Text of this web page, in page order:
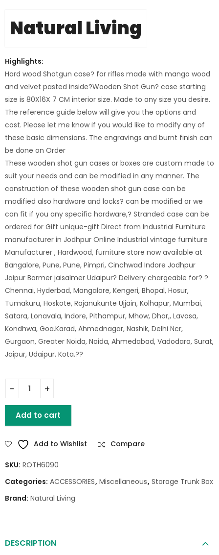
Natural Living
Highlights:
Hard wood Shotgun case? for rifles made with mango wood
and velvet pasted inside?Wooden Shot Gun? case starting
size is 80X16X 7 CM interior size. Made to any size you desire.
The reference guide below will give you the options and
cost. Please let me know if you would like to modify any of
these basic dimensions. The engravings and burnt finish can
be done on Order
These wooden shot gun cases or boxes are custom made to
suit your needs and can be modified in any manner. The
construction of these wooden shot gun case can be
modified also hardware and locks? can be modified or we
can fit if you any specific hardware,? Stranded case can be
ordered for Gift unique-gift Direct from Industrial Furniture
manufacturer in Jodhpur Online Industrial vintage furniture
Manufacturer , Hardwood, furniture store now available at
Bangalore, Pune, Pune, Pimpri, Cinchwad Indore Jodhpur
Jaipur Barmer jaisalmer Udaipur? Delivery chargeable for? ?
Chennai, Hyderbad, Mangalore, Kengeri, Bhopal, Hosur,
Tumakuru, Hoskote, Rajanukunte Ujjain, Kolhapur, Mumbai,
Satara, Lonavala, Indore, Pithampur, Mhow, Dhar,, Lavasa,
Kondhwa, Goa.Karad, Ahmednagar, Nashik, Delhi Ncr,
Gurgaon, Greater Noida, Noida, Ahmedabad, Vadodara, Surat,
Jaipur, Udaipur, Kota.??
WOODEN SHOTGUN CASE quantity
Add to cart
Add to Wishlist Compare
SKU: ROTH6090
Categories: ACCESSORIES, Miscellaneous, Storage Trunk Box
Brand: Natural Living
DESCRIPTION